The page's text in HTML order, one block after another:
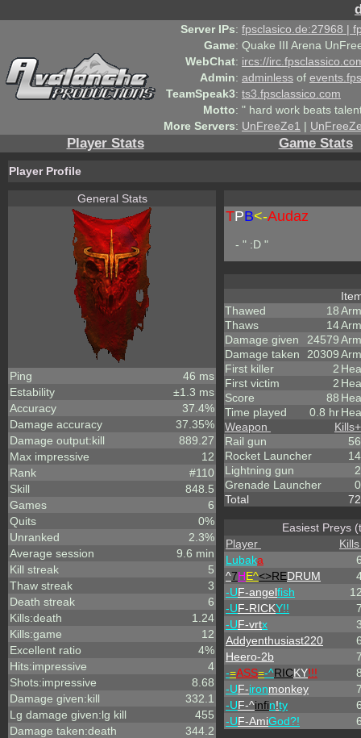
Server IPs: fpsclasico.de:27968 |
Game: Quake III Arena
WebChat: ircs://
Admin: adminless of
TeamSpeak3: ts3.fpsclassico.com
Motto: " hard work beats
More Servers: UnFreeZe1 |
Player Stats Game Stats
Player Profile
General Stats
Ping
46 ms
Estability
±1.3 ms
Accuracy
37.4%
Damage accuracy
37.35%
Damage output:kill
889.27
Max impressive
12
Rank
#110
Skill
848.5
Games
6
Quits
0%
Unranked
2.3%
Average session
9.6 min
Kill streak
5
Thaw streak
3
Death streak
6
Kills:death
1.24
Kills:game
12
Excellent ratio
4%
Hits:impressive
4
Shots:impressive
8.68
Damage given:kill
332.1
Lg damage given:lg kill
455
Damage taken:death
344.2
TPB<-Audaz
- " :D "
Thawed
18
Thaws
14
Damage given
24579
Damage taken
20309
First killer
2
First victim
2
Score
88
Time played
0.8 hr
Weapon
Kills+
Rail gun
56
Rocket Launcher
14
Lightning gun
2
Grenade Launcher
0
Total
72
Easiest Preys
Player
Kills
Lubaka
^7HE^<>REDRUM
-UF-angelfish
-UF-RICKY!!
-UF-vrtx
Addyenthusiast220
Heero-2b
-=ASS=-^RICKY!!!
-UF-ironmonkey
-UF-^infin!ty
-UF-AmiGod?!